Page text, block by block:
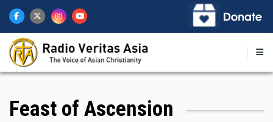
main
content
Feast of Ascension